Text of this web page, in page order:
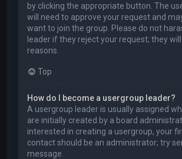
by clicking the appropriate button. The
will need to approve your request and
want to join the group. Please do not
leader if they reject your request; they
reasons.
Top
How do I become a usergroup leader?
A usergroup leader is usually assigned
are initially created by a board
interested in creating a usergroup, your
contact should be an administrator; try
message.